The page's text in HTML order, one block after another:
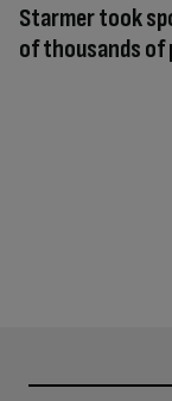
Starmer took
of thousands of